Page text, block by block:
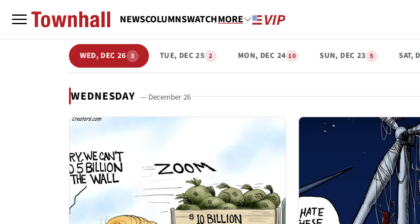
NEWSCOLUMNSWATCHMORE
WED, DEC 26 3 TUE, DEC 25 2 MON, DEC 24 10 SUN, DEC 23 5 SAT,
WEDNESDAY — December 26